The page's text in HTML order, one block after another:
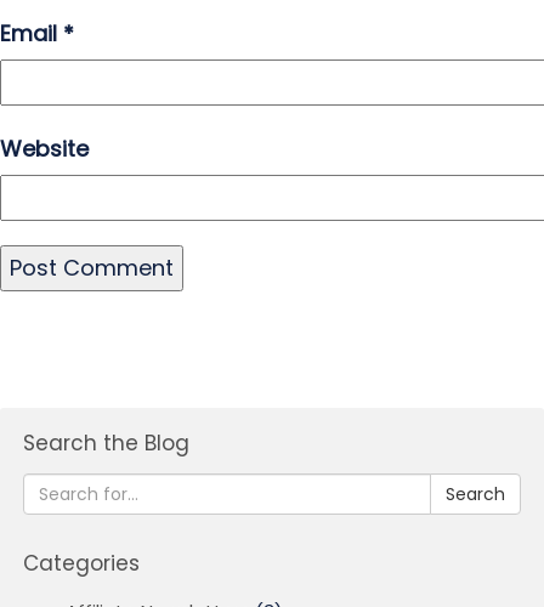
Email *
Website
Search the Blog
Search
Categories